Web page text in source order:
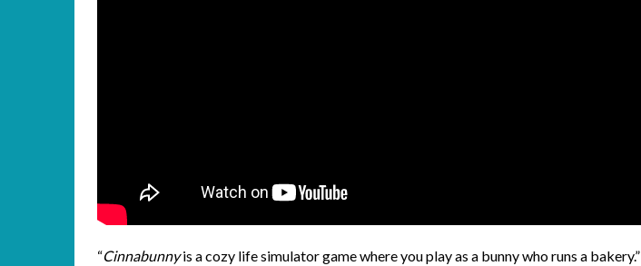
“Cinnabunnyis a cozy life simulator game where you play as a bunny who runs a bakery.”